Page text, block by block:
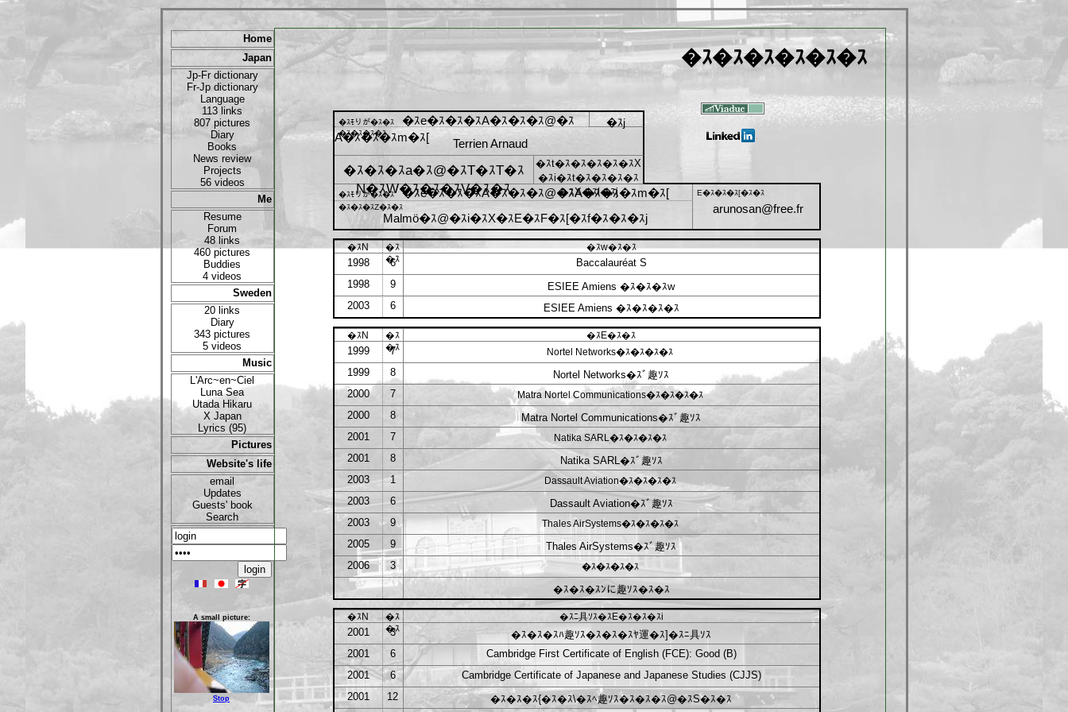
Home
Japan
Jp-Fr dictionary
Fr-Jp dictionary
Language
113 links
807 pictures
Diary
Books
News review
Projects
56 videos
Me
Resume
Forum
48 links
460 pictures
Buddies
4 videos
Sweden
20 links
Diary
343 pictures
5 videos
Music
L'Arc~en~Ciel
Luna Sea
Utada Hikaru
X Japan
Lyrics (95)
Pictures
Website's life
email
Updates
Guests' book
Search
A small picture:
Stop
�ｽ�ｽ�ｽ�ｽ�ｽ�ｽ
�ｽﾓりが�ｽ�ｽ
�ｽe�ｽ�ｽ�ｽA�ｽ�ｽ�ｽ@�ｽ
A�ｽ�ｽ�ｽm�ｽ[
�ｽj
�ｽ�ｽ�ｽ�ｽ
Terrien Arnaud
�ｽ�ｽ�ｽa�ｽ@�ｽT�ｽT�ｽ
N�ｽW�ｽ�ｽ�ｽV�ｽ�ｽ
�ｽt�ｽ�ｽ�ｽ�ｽ�ｽX
�ｽi�ｽt�ｽ�ｽ�ｽ�ｽ
�ｽX�ｽl�ｽj
�ｽﾓりが�ｽ�ｽ �ｽe�ｽ�ｽ�ｽA�ｽ�ｽ�ｽ@�ｽA�ｽ�ｽ�ｽm�ｽ[
�ｽ�ｽ�ｽZ�ｽ�ｽ
Malmö�ｽ@�ｽi�ｽX�ｽE�ｽF�ｽ[�ｽf�ｽ�ｽ�ｽj
E�ｽ�ｽ�ｽ[�ｽ�ｽ
arunosan@free.fr
�ｽN
�ｽ
�ｽ
�ｽw�ｽ�ｽ
1998 6
Baccalauréat S
1998
9
ESIEE Amiens �ｽ�ｽ�ｽw
2003
6 ESIEE Amiens �ｽ�ｽ�ｽ�ｽ
�ｽN
�ｽ
�ｽ
�ｽE�ｽ�ｽ
1999 7
Nortel Networks�ｽ�ｽ�ｽ�ｽ
1999
8
Nortel Networks�ｽﾞ趣ｿｽ
2000
7
Matra Nortel Communications�ｽ�ｽ�ｽ�ｽ
2000
8
Matra Nortel Communications�ｽﾞ趣ｿｽ
2001
7
Natika SARL�ｽ�ｽ�ｽ�ｽ
2001
8
Natika SARL�ｽﾞ趣ｿｽ
2003
1
Dassault Aviation�ｽ�ｽ�ｽ�ｽ
2003
6
Dassault Aviation�ｽﾞ趣ｿｽ
2003
9
Thales AirSystems�ｽ�ｽ�ｽ�ｽ
2005
9
Thales AirSystems�ｽﾞ趣ｿｽ
2006
3 �ｽ�ｽ�ｽ�ｽ
�ｽ�ｽ�ｽﾝに趣ｿｽ�ｽ�ｽ
�ｽN
�ｽ
�ｽ
�ｽﾆ具ｿｽ�ｽE�ｽ�ｽ�ｽi
2001 3
�ｽ�ｽ�ｽﾊ趣ｿｽ�ｽ�ｽ�ｽﾔ運�ｽ]�ｽﾆ具ｿｽ
2001
6
Cambridge First Certificate of English (FCE): Good (B)
2001
6
Cambridge Certificate of Japanese and Japanese Studies (CJJS)
2001
12
�ｽ�ｽ�ｽ{�ｽ�ｽ\�ｽﾍ趣ｿｽ�ｽ�ｽ�ｽ@�ｽS�ｽ�ｽ